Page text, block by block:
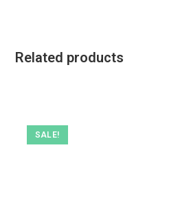
Related products
SALE!